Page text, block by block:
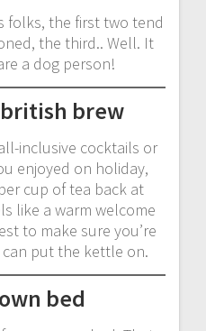
folks, the first two tend
the third.. Well. It
a dog person!
british brew
inclusive cocktails or
enjoyed on holiday,
cup of tea back at
like a warm welcome
to make sure you’re
put the kettle on.
bed